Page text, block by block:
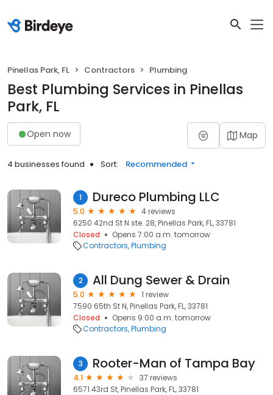
Pinellas Park, FL Contractors Plumbing
Best Plumbing Services in Pinellas
Park, FL
Open now Map
4 businesses found Sort: Recommended
1 Dureco Plumbing LLC
5.0
4 reviews
6250 42nd St N ste. 28, Pinellas Park, FL, 33781
Closed
Opens 7:00 a.m. tomorrow
Contractors Plumbing
2 All Dung Sewer & Drain
5.0
1 review
7590 65th St N, Pinellas Park, FL, 33781
Closed
Opens 9:00 a.m. tomorrow
Contractors Plumbing
3 Rooter-Man of Tampa Bay
4.1
37 reviews
6571 43rd St, Pinellas Park, FL, 33781